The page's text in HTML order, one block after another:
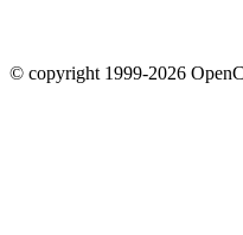
© copyright 1999-2026